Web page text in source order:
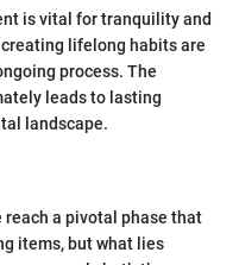
is vital for tranquility and
lifelong habits are
process. The
leads to lasting
landscape.
a pivotal phase that
items, but what lies